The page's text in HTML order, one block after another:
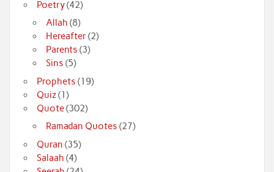
Poetry(42)
Allah (8)
Hereafter(2)
Parents (3)
Sins (5)
Prophets (19)
Quiz(1)
Quote(302)
Ramadan Quotes (27)
Quran (35)
Salaah (4)